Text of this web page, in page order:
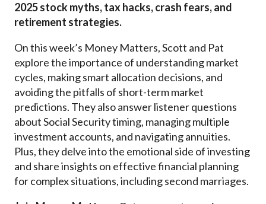
2025 stock myths, tax hacks, crash fears, and
retirement strategies.
On this week’s Money Matters, Scott and Pat
explore the importance of understanding market
cycles, making smart allocation decisions, and
avoiding the pitfalls of short-term market
predictions. They also answer listener questions
about Social Security timing, managing multiple
investment accounts, and navigating annuities.
Plus, they delve into the emotional side of investing
and share insights on effective financial planning
for complex situations, including second marriages.